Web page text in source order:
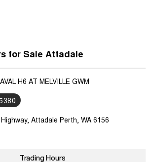
AND MUCH MORE!
owned Dealership located 10 minutes
and trade ins are encouraged so get in touch
a test drive!
for Sale Attadale
H6 AT MELVILLE GWM
Attadale Perth, WA 6156
Trading Hours